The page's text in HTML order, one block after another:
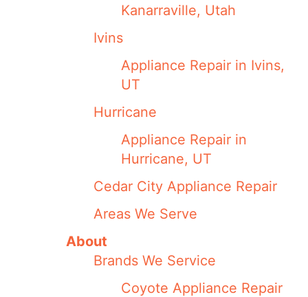
Kanarraville, Utah
Ivins
Appliance Repair in Ivins,
UT
Hurricane
Appliance Repair in
Hurricane, UT
Cedar City Appliance Repair
Areas We Serve
About
Brands We Service
Coyote Appliance Repair